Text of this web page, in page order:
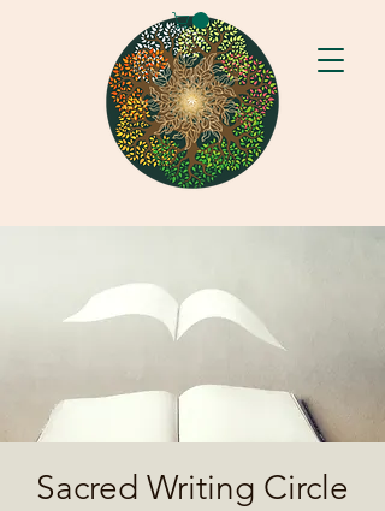
Sacred Writing Circle